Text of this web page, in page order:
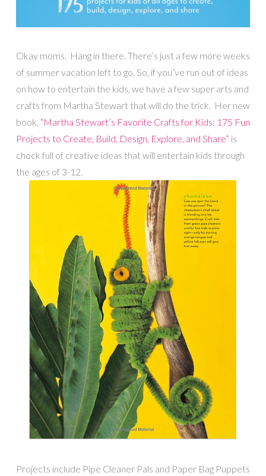
Okay moms. Hang in there. There’s just a few more weeks
of summer vacation left to go. So, if you’ve run out of ideas
on how to entertain the kids, we have a few super arts and
crafts from Martha Stewart that will do the trick. Her new
book, “Martha Stewart’s Favorite Crafts for Kids: 175 Fun
Projects to Create, Build, Design, Explore, and Share” is
chock full of creative ideas that will entertain kids through
the ages of 3-12.
Projects include Pipe Cleaner Pals and Paper Bag Puppets